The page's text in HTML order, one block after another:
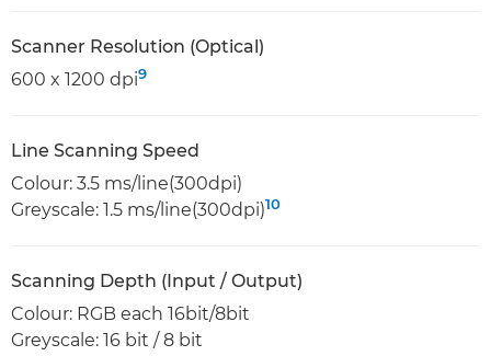
Scanner Resolution (Optical)
600 x 1200 dpi9
Line Scanning Speed
Colour: 3.5 ms/line(300dpi)
Greyscale: 1.5 ms/line(300dpi)10
Scanning Depth (Input / Output)
Colour: RGB each 16bit/8bit
Greyscale: 16 bit / 8 bit